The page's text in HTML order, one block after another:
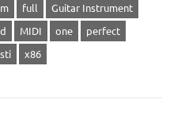
full
Guitar Instrument
MIDI one
perfect
x86